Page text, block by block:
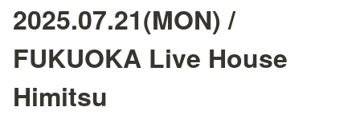
2025.07.21(MON) /
FUKUOKA Live House
Himitsu